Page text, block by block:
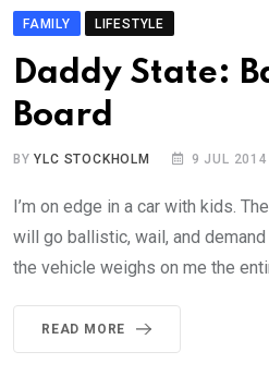
FAMILY LIFESTYLE
Daddy State:
Board
BYYLC STOCKHOLM 9 JUL 2014
I’m on edge in a car with kids.
will go ballistic, wail, and
the vehicle weighs on me the
READ MORE